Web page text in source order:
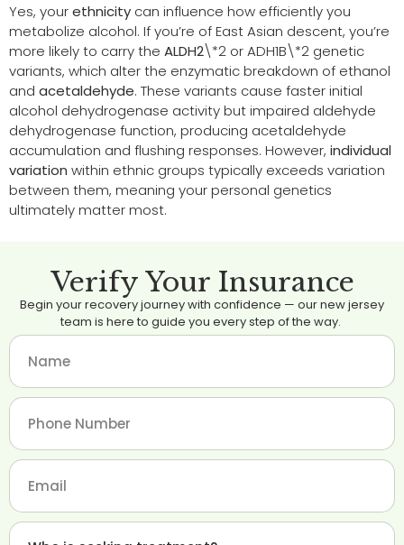
Verify Your Insurance
Begin your recovery journey with confidence — our new jersey
team is here to guide you every step of the way.
Yes, yourethnicity can influence how efficiently you
metabolize alcohol. If you’re of East Asian descent, you’re
more likely to carry the ALDH2\*2 or ADH1B\*2 genetic
variants, which alter the enzymatic breakdown of ethanol
and acetaldehyde. These variants cause faster initial
alcohol dehydrogenase activity but impaired aldehyde
dehydrogenase function, producing acetaldehyde
accumulation and flushing responses. However, individual
variation within ethnic groups typically exceeds variation
between them, meaning your personal genetics
ultimately matter most.